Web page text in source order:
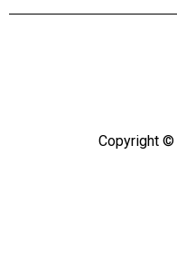
Copyright ©